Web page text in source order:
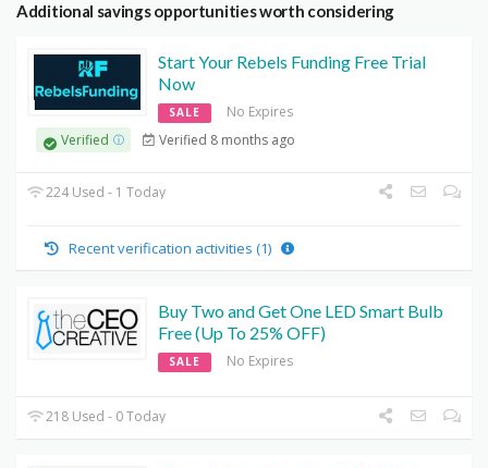
Additional savings opportunities worth considering
Start Your Rebels Funding Free Trial
Now
SALE
No Expires
Verified
Verified 8 months ago
224 Used - 1 Today
Recent verification activities (1)
Buy Two and Get One LED Smart Bulb
Free (Up To 25% OFF)
SALE No Expires
218 Used - 0 Today